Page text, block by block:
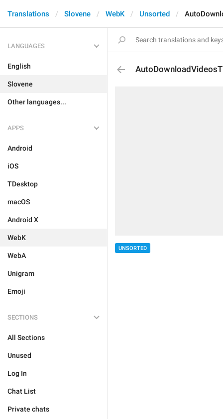
Translations Slovene WebK Unsorted
LANGUAGES
English
Slovene
Other languages...
APPS
Android
iOS
TDesktop
macOS
Android X
WebK
WebA
Unigram
Emoji
SECTIONS
All Sections
Unused
Log In
Chat List
Private chats
UNSORTED